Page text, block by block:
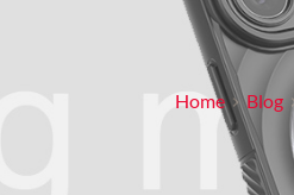
Home Blog